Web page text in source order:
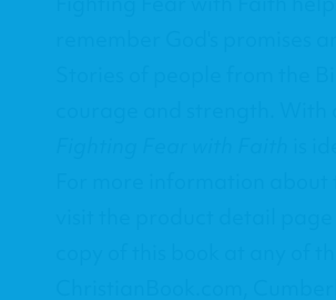
remember God's promises
Stories of people from the
courage and strength.
is
For more information
copy of this book at any of